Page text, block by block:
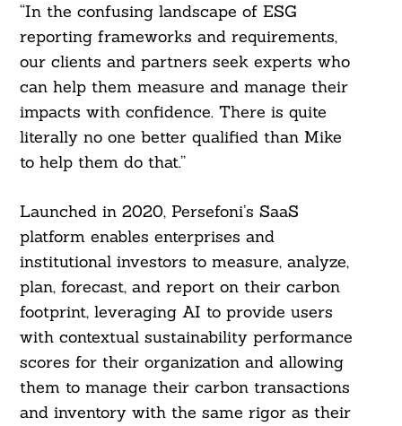
“In the confusing landscape of ESG
reporting frameworks and requirements,
our clients and partners seek experts who
can help them measure and manage their
impacts with confidence. There is quite
literally no one better qualified than Mike
to help them do that.”
Launched in 2020, Persefoni’s SaaS
platform enables enterprises and
institutional investors to measure, analyze,
plan, forecast, and report on their carbon
footprint, leveraging AI to provide users
with contextual sustainability performance
scores for their organization and allowing
them to manage their carbon transactions
and inventory with the same rigor as their